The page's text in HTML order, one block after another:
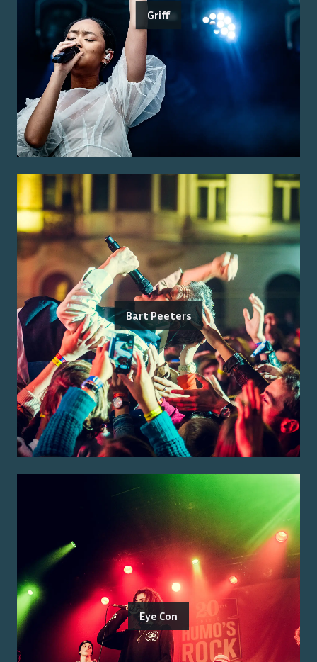
Griff
Bart Peeters
Eye Con